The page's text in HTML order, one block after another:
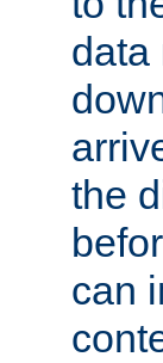
data
the
can